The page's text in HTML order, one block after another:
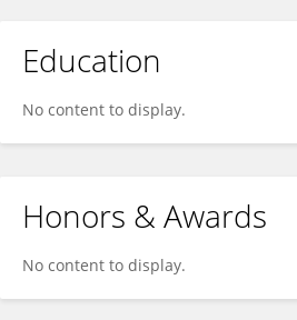
Education
No content to display.
Honors & Awards
No content to display.